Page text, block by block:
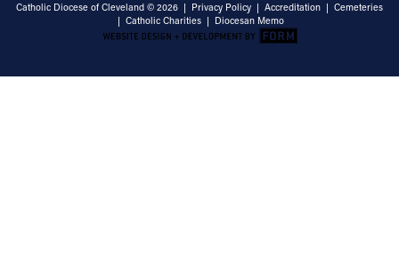
Catholic Diocese of Cleveland © 2026 | Privacy Policy | Accreditation | Cemeteries
| Catholic Charities | Diocesan Memo